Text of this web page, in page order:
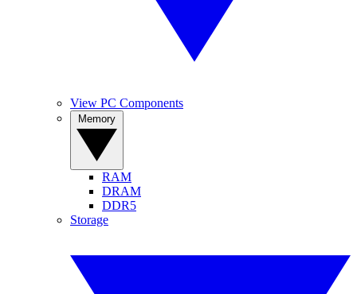
View PC Components
RAM
DRAM
DDR5
Storage